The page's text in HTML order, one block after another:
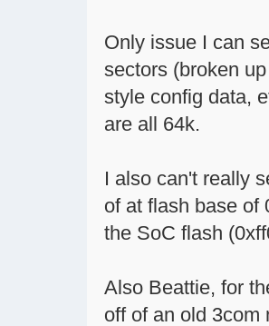
Only issue I can
sectors (broken
style config data,
are all 64k.
I also can't really
of at flash base of
the SoC flash
Also Beattie, for
off of an old 3com